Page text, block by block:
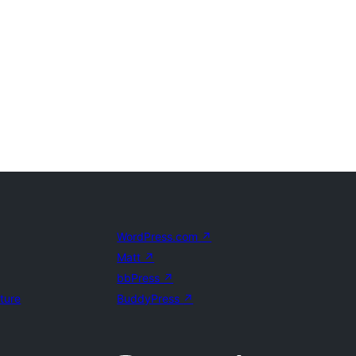
WordPress.com ↗
Matt ↗
bbPress ↗
BuddyPress ↗